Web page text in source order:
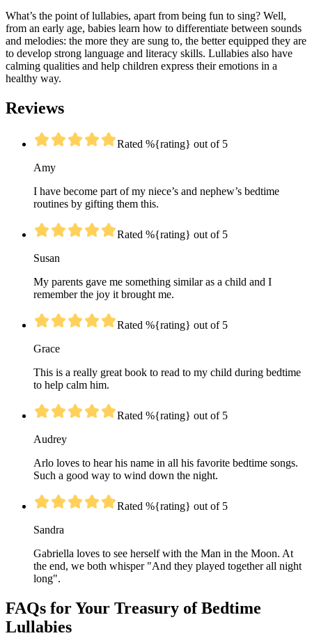
What’s the point of lullabies, apart from being fun to sing? Well,
from an early age, babies learn how to differentiate between sounds
and melodies: the more they are sung to, the better equipped they are
to develop strong language and literacy skills. Lullabies also have
calming qualities and help children express their emotions in a
healthy way.
Reviews
Rated %{rating} out of 5
Amy
I have become part of my niece’s and nephew’s bedtime
routines by gifting them this.
Rated %{rating} out of 5
Susan
My parents gave me something similar as a child and I
remember the joy it brought me.
Rated %{rating} out of 5
Grace
This is a really great book to read to my child during bedtime
to help calm him.
Rated %{rating} out of 5
Audrey
Arlo loves to hear his name in all his favorite bedtime songs.
Such a good way to wind down the night.
Rated %{rating} out of 5
Sandra
Gabriella loves to see herself with the Man in the Moon. At
the end, we both whisper "And they played together all night
long".
FAQs for Your Treasury of Bedtime
Lullabies